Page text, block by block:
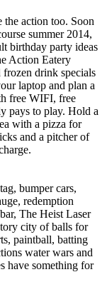
action too. Soon
summer 2014,
birthday party ideas
Action Eatery
frozen drink specials
laptop and plan a
free WIFI, free
pays to play. Hold a
with a pizza for
and a pitcher of
bumper cars,
redemption
The Heist Laser
city of balls for
paintball, batting
water wars and
have something for